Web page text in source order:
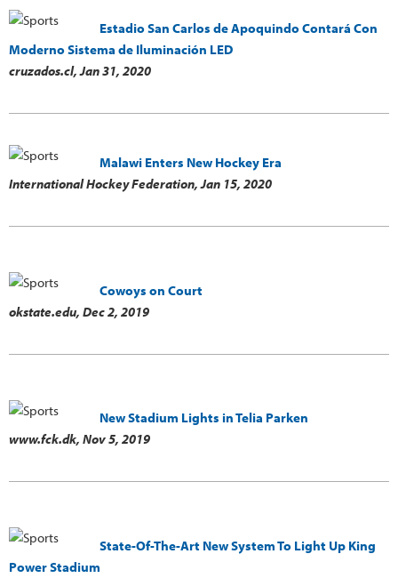
Estadio San Carlos de Apoquindo Contará Con
Moderno Sistema de Iluminación LED
cruzados.cl,Jan 31, 2020
Malawi Enters New Hockey Era
International Hockey Federation,Jan 15, 2020
Cowoys on Court
okstate.edu, Dec 2, 2019
New Stadium Lights in Telia Parken
www.fck.dk, Nov 5, 2019
State-Of-The-Art New System To Light Up King
Power Stadium